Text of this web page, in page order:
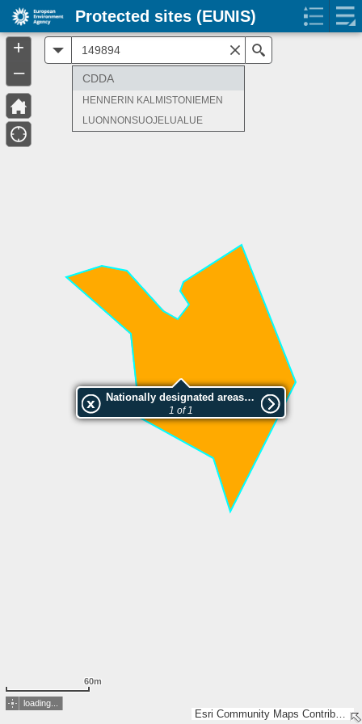
Esri Community Maps Contributors, Lantmäteriet, National Land Survey of Finland, Esri, TomTom, Garmin, GeoTechnologies, Inc, METI/NASA, USGS
Nationally designated areas (NatDA) - Large scale viewing:HENNERIN KALMISTONIEMEN LUONNONSUOJELUALUE
1 of 1
60m
loading...
+
–
CDDA
HENNERIN KALMISTONIEMEN
LUONNONSUOJELUALUE
Protected sites (EUNIS)